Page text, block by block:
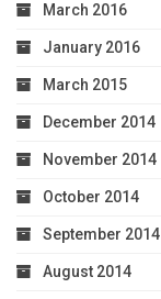
March 2016
January 2016
March 2015
December 2014
November 2014
October 2014
September 2014
August 2014